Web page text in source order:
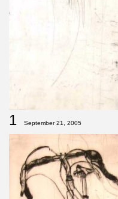
1 September 21, 2005